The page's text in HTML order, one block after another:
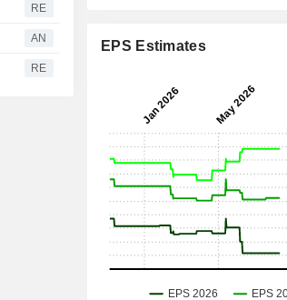
RE
AN
RE
EPS Estimates